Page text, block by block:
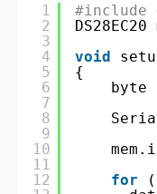
1
2
3
4
5
6
7
8
9
10
11
12
#include
void
{
byte
for
(